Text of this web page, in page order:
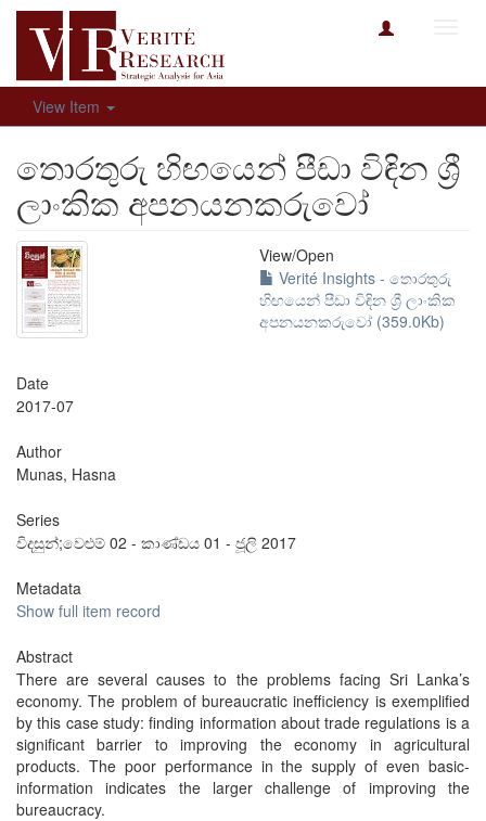
View Item
තොරතුරු හිඟයෙන් පීඩා විඳින ශ්‍රී
ලාංකික අපනයනකරුවෝ
View/Open
Verité Insights - තොරතුරු
හිඟයෙන් පීඩා විඳින ශ්‍රී ලාංකික
අපනයනකරුවෝ (359.0Kb)
Date
2017-07
Author
Munas, Hasna
Series
විදසුන්;වෙළුම් 02 - කාණ්ඩය 01 - ජූලි 2017
Metadata
Show full item record
Abstract
There are several causes to the problems facing Sri Lanka’s
economy. The problem of bureaucratic inefficiency is exemplified
by this case study: finding information about trade regulations is a
significant barrier to improving the economy in agricultural
products. The poor performance in the supply of even basic-
information indicates the larger challenge of improving the
bureaucracy.